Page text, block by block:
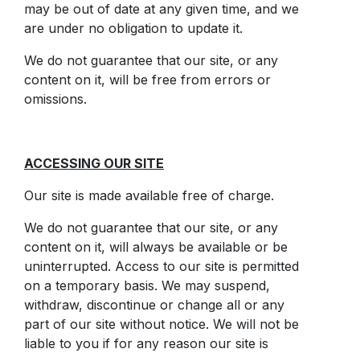
may be out of date at any given time, and we
are under no obligation to update it.
We do not guarantee that our site, or any
content on it, will be free from errors or
omissions.
ACCESSING OUR SITE
Our site is made available free of charge.
We do not guarantee that our site, or any
content on it, will always be available or be
uninterrupted. Access to our site is permitted
on a temporary basis. We may suspend,
withdraw, discontinue or change all or any
part of our site without notice. We will not be
liable to you if for any reason our site is